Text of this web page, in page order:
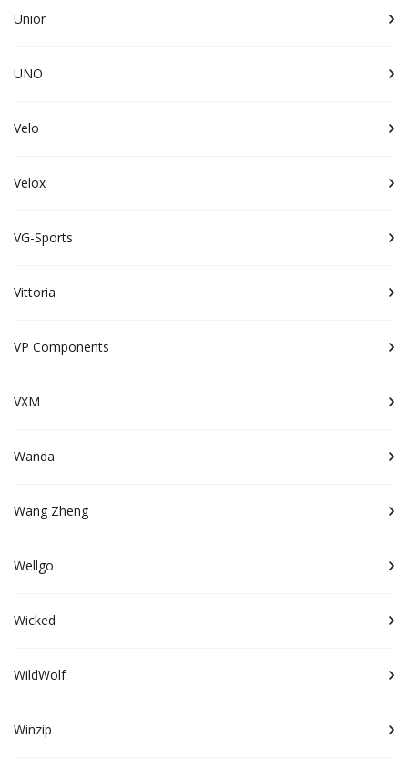
Unior
UNO
Velo
Velox
VG-Sports
Vittoria
VP Components
VXM
Wanda
Wang Zheng
Wellgo
Wicked
WildWolf
Winzip